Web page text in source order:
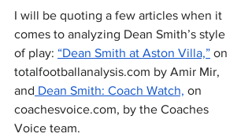
I will be quoting a few articles when it
comes to analyzing Dean Smith’s style
of play: “Dean Smith at Aston Villa,” on
totalfootballanalysis.com by Amir Mir,
and Dean Smith: Coach Watch, on
coachesvoice.com, by the Coaches
Voice team.